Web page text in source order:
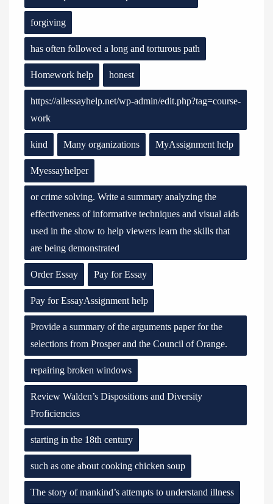
forgiving
has often followed a long and torturous path
Homework help honest
https://allessayhelp.net/wp-admin/edit.php?tag=course-
work
kind Many organizations MyAssignment help
Myessayhelper
or crime solving. Write a summary analyzing the
effectiveness of informative techniques and visual aids
used in the show to help viewers learn the skills that
are being demonstrated
Order Essay Pay for Essay
Pay for EssayAssignment help
Provide a summary of the arguments paper for the
selections from Prosper and the Council of Orange.
repairing broken windows
Review Walden’s Dispositions and Diversity
Proficiencies
starting in the 18th century
such as one about cooking chicken soup
The story of mankind’s attempts to understand illness